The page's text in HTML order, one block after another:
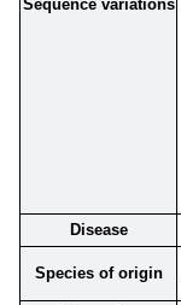
Sequence variations
Disease
Species of origin